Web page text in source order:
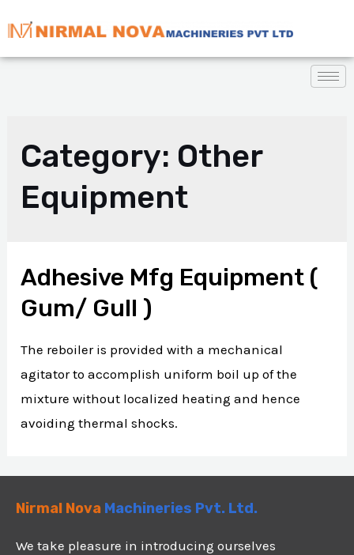
Category: Other
Equipment
Adhesive Mfg Equipment (
Gum/ Gull )
The reboiler is provided with a mechanical
agitator to accomplish uniform boil up of the
mixture without localized heating and hence
avoiding thermal shocks.
Nirmal Nova Machineries Pvt. Ltd.
We take pleasure in introducing ourselves